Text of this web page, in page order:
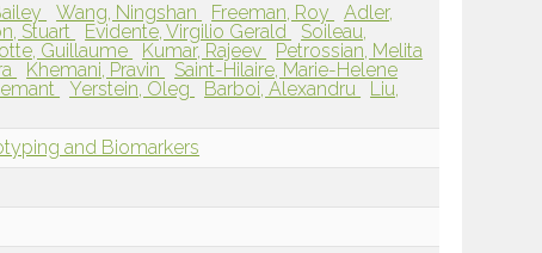
Wang, Ningshan Freeman, Roy
Adler,
Stuart Evidente, Virgilio Gerald
Soileau,
Guillaume Kumar, Rajeev
Petrossian, Melita
Khemani, Pravin
Saint-Hilaire, Marie-Helene
Yerstein, Oleg Barboi, Alexandru
Liu,
and Biomarkers